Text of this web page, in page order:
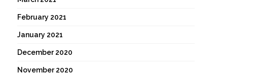
February 2021
January 2021
December 2020
November 2020